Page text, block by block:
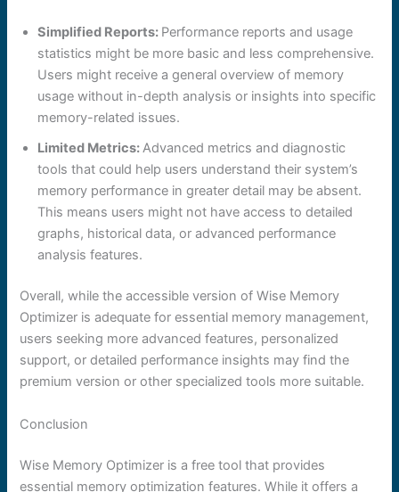
Simplified Reports: Performance reports and usage
statistics might be more basic and less comprehensive.
Users might receive a general overview of memory
usage without in-depth analysis or insights into specific
memory-related issues.
Limited Metrics:Advanced metrics and diagnostic
tools that could help users understand their system’s
memory performance in greater detail may be absent.
This means users might not have access to detailed
graphs, historical data, or advanced performance
analysis features.
Overall, while the accessible version of Wise Memory
Optimizer is adequate for essential memory management,
users seeking more advanced features, personalized
support, or detailed performance insights may find the
premium version or other specialized tools more suitable.
Conclusion
Wise Memory Optimizer is a free tool that provides
essential memory optimization features. While it offers a